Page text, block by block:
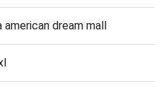
dream mall